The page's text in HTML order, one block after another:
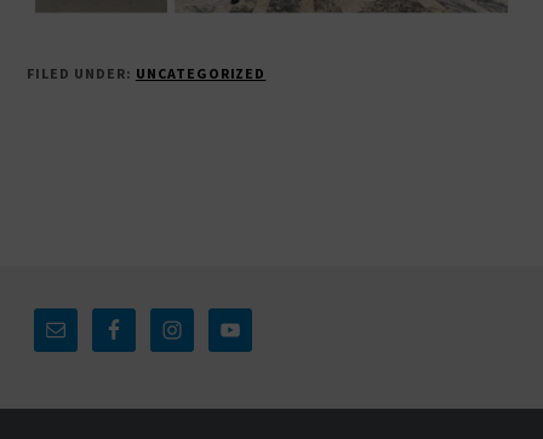
FILED UNDER: UNCATEGORIZED